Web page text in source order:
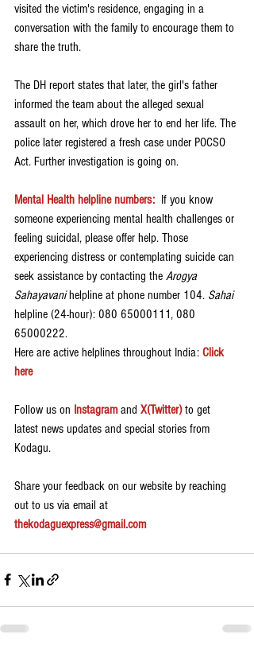
visited the victim's residence, engaging in a
conversation with the family to encourage them to
share the truth.
The DH report states that later, the girl's father
informed the team about the alleged sexual
assault on her, which drove her to end her life. The
police later registered a fresh case under POCSO
Act. Further investigation is going on.
Mental Health helpline numbers: If you know
someone experiencing mental health challenges or
feeling suicidal, please offer help. Those
experiencing distress or contemplating suicide can
seek assistance by contacting the Arogya
Sahayavani helpline at phone number 104. Sahai
helpline (24-hour): 080 65000111, 080
65000222.
Here are active helplines throughout India: Click
here
Follow us on Instagram and X(Twitter) to get
latest news updates and special stories from
Kodagu.
Share your feedback on our website by reaching
out to us via email at
thekodaguexpress@gmail.com